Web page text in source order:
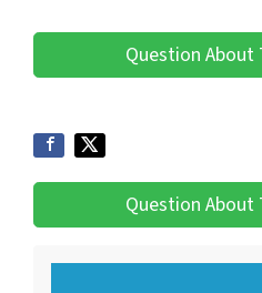
Question
Question